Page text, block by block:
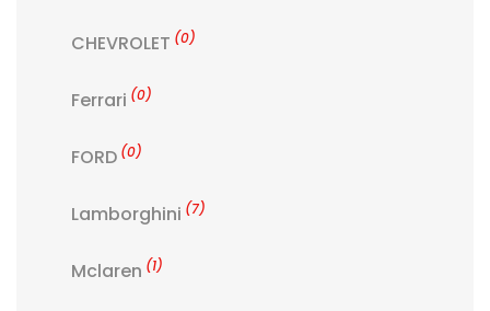
CHEVROLET (0)
Ferrari (0)
FORD (0)
Lamborghini (7)
Mclaren (1)